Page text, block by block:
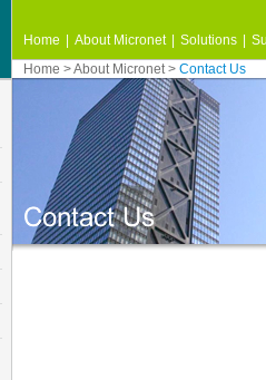
Home About Micronet Solutions
Home >About Micronet> Contact Us